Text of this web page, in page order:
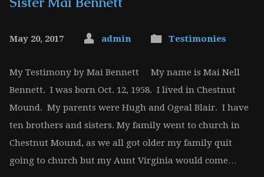
May 20, 2017 admin Testimonies
My Testimony by Mai Bennett My name is Mai Nell
Bennett. I was born Oct. 12, 1958. I lived in Chestnut
Mound. My parents were Hugh and Ogeal Blair. I have
ten brothers and sisters. My family went to church in
Chestnut Mound, as we all got older my family quit
going to church but my Aunt Virginia would come…